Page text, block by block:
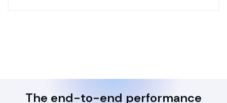
The end-to-end performance